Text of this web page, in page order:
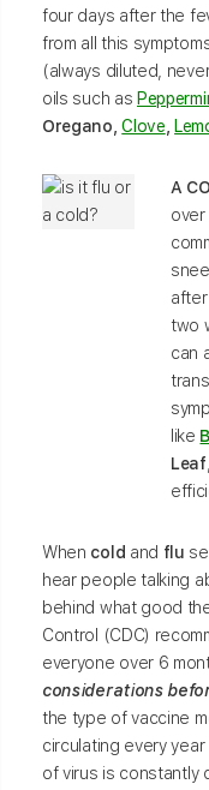
four days after the
from all this
(always diluted,
oils such as
Oregano,Clove,
A
two
can
like
Leaf,
When cold and flu
hear people talking
behind what good
Control (CDC)
everyone over 6
considerations
the type of vaccine
circulating every
of virus is constantly